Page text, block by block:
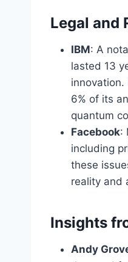
Legal and
IBM: A
lasted 13
innovation.
6% of its
quantum
Facebook:
including
these
reality and
Insights
Andy